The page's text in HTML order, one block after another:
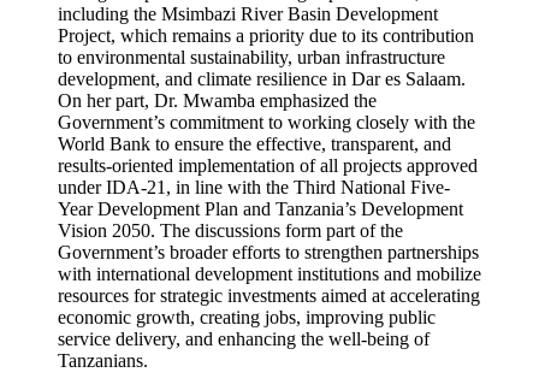
including the Msimbazi River Basin Development
Project, which remains a priority due to its contribution
to environmental sustainability, urban infrastructure
development, and climate resilience in Dar es Salaam.
On her part, Dr. Mwamba emphasized the
Government’s commitment to working closely with the
World Bank to ensure the effective, transparent, and
results-oriented implementation of all projects approved
under IDA-21, in line with the Third National Five-
Year Development Plan and Tanzania’s Development
Vision 2050. The discussions form part of the
Government’s broader efforts to strengthen partnerships
with international development institutions and mobilize
resources for strategic investments aimed at accelerating
economic growth, creating jobs, improving public
service delivery, and enhancing the well-being of
Tanzanians.